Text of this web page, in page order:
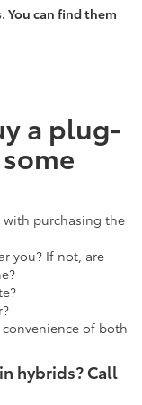
You can find them
a plug-
with purchasing the
you? If not, are
of both
hybrids? Call